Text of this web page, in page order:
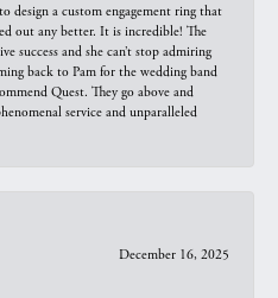
design a custom engagement ring that
out any better. It is incredible! The
success and she can’t stop admiring
back to Pam for the wedding band
Quest. They go above and
service and unparalleled
December 16, 2025